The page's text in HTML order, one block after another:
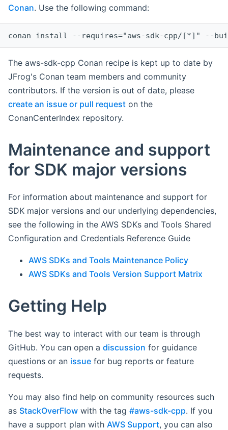
Conan. Use the following command:
The aws-sdk-cpp Conan recipe is kept up to date by
JFrog's Conan team members and community
contributors. If the version is out of date, please
create an issue or pull request on the
ConanCenterIndex repository.
Maintenance and support
for SDK major versions
For information about maintenance and support for
SDK major versions and our underlying dependencies,
see the following in the AWS SDKs and Tools Shared
Configuration and Credentials Reference Guide
AWS SDKs and Tools Maintenance Policy
AWS SDKs and Tools Version Support Matrix
Getting Help
The best way to interact with our team is through
GitHub. You can open a discussion for guidance
questions or an issue for bug reports or feature
requests.
You may also find help on community resources such
as StackOverFlow with the tag #aws-sdk-cpp. If you
have a support plan with AWS Support, you can also